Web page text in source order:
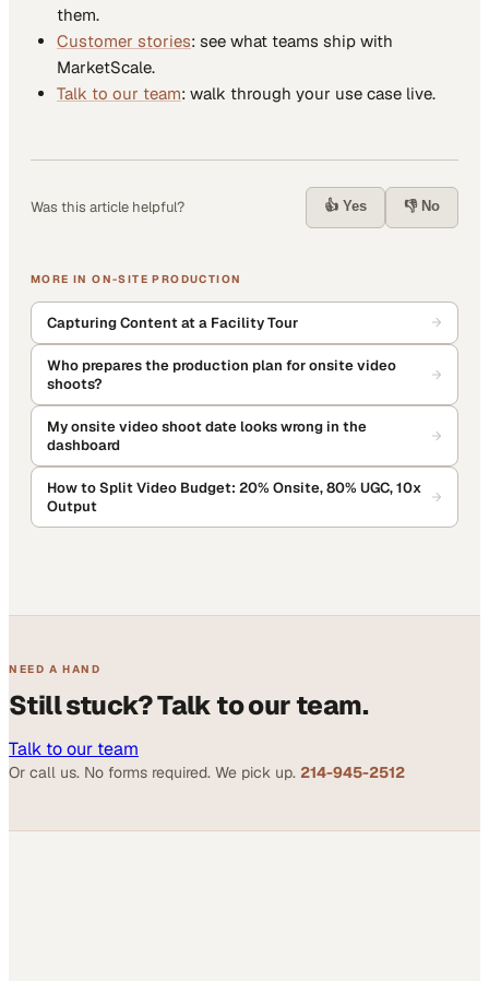
them.
Customer stories: see what teams ship with
MarketScale.
Talk to our team: walk through your use case live.
Was this article helpful? 👍 Yes 👎 No
MORE INON-SITE PRODUCTION
Capturing Content at a Facility Tour
Who prepares the production plan for onsite video
shoots?
My onsite video shoot date looks wrong in the
dashboard
How to Split Video Budget: 20% Onsite, 80% UGC, 10x
Output
NEED A HAND
Still stuck? Talk to our team.
Talk to our team
Or call us. No forms required. We pick up. 214-945-2512